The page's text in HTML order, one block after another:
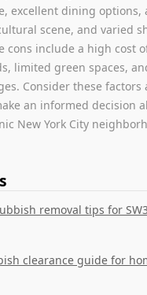
excellent dining options,
scene, and varied
cons include a high cost
limited green spaces,
Consider these factors
an informed decision
New York City
removal tips for SW3
clearance guide for